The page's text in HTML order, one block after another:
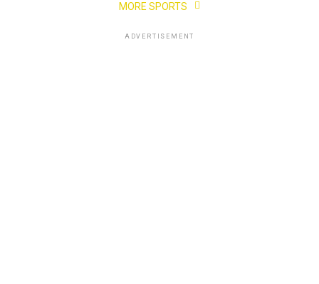
MORE SPORTS
ADVERTISEMENT